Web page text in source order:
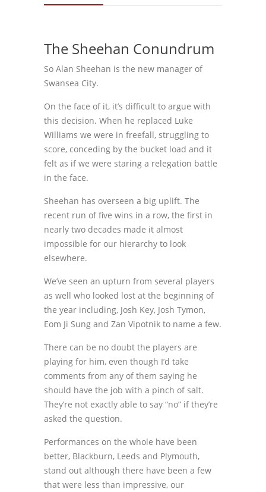
The Sheehan Conundrum
So Alan Sheehan is the new manager of
Swansea City.
On the face of it, it’s difficult to argue with
this decision. When he replaced Luke
Williams we were in freefall, struggling to
score, conceding by the bucket load and it
felt as if we were staring a relegation battle
in the face.
Sheehan has overseen a big uplift. The
recent run of five wins in a row, the first in
nearly two decades made it almost
impossible for our hierarchy to look
elsewhere.
We’ve seen an upturn from several players
as well who looked lost at the beginning of
the year including, Josh Key, Josh Tymon,
Eom Ji Sung and Zan Vipotnik to name a few.
There can be no doubt the players are
playing for him, even though I’d take
comments from any of them saying he
should have the job with a pinch of salt.
They’re not exactly able to say “no” if they’re
asked the question.
Performances on the whole have been
better, Blackburn, Leeds and Plymouth,
stand out although there have been a few
that were less than impressive, our